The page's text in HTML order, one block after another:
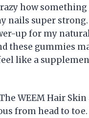
how something
nails super
up for my
these gummies
like a
WEEM Hair
from head to